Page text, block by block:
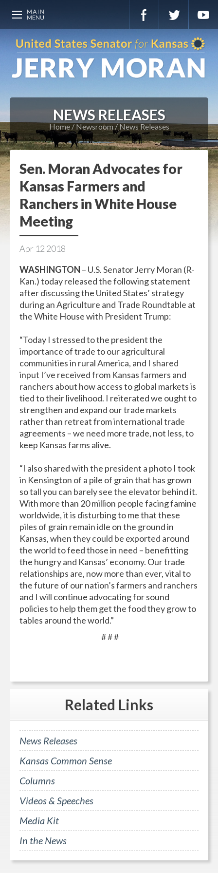
NEWS RELEASES
Home Newsroom News Releases
Sen. Moran Advocates for
Kansas Farmers and
Ranchers in White House
Meeting
Apr 12 2018
WASHINGTON – U.S. Senator Jerry Moran (R-
Kan.) today released the following statement
after discussing the United States’ strategy
during an Agriculture and Trade Roundtable at
the White House with President Trump:
“Today I stressed to the president the
importance of trade to our agricultural
communities in rural America, and I shared
input I’ve received from Kansas farmers and
ranchers about how access to global markets is
tied to their livelihood. I reiterated we ought to
strengthen and expand our trade markets
rather than retreat from international trade
agreements – we need more trade, not less, to
keep Kansas farms alive.
“I also shared with the president a photo I took
in Kensington of a pile of grain that has grown
so tall you can barely see the elevator behind it.
With more than 20 million people facing famine
worldwide, it is disturbing to me that these
piles of grain remain idle on the ground in
Kansas, when they could be exported around
the world to feed those in need – benefitting
the hungry and Kansas’ economy. Our trade
relationships are, now more than ever, vital to
the future of our nation’s farmers and ranchers
and I will continue advocating for sound
policies to help them get the food they grow to
tables around the world.”
# # #
Related Links
News Releases
Kansas Common Sense
Columns
Videos & Speeches
Media Kit
In the News